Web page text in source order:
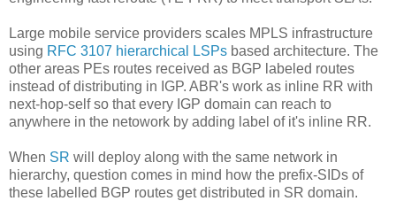
Large mobile service providers scales MPLS infrastructure
using RFC 3107 hierarchical LSPs based architecture. The
other areas PEs routes received as BGP labeled routes
instead of distributing in IGP. ABR's work as inline RR with
next-hop-self so that every IGP domain can reach to
anywhere in the netowork by adding label of it's inline RR.
When SR will deploy along with the same network in
hierarchy, question comes in mind how the prefix-SIDs of
these labelled BGP routes get distributed in SR domain.